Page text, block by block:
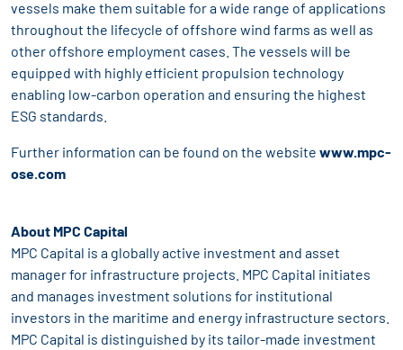
vessels make them suitable for a wide range of applications
throughout the lifecycle of offshore wind farms as well as
other offshore employment cases. The vessels will be
equipped with highly efficient propulsion technology
enabling low-carbon operation and ensuring the highest
ESG standards.
Further information can be found on the website www.mpc-
ose.com
About MPC Capital
MPC Capital is a globally active investment and asset
manager for infrastructure projects. MPC Capital initiates
and manages investment solutions for institutional
investors in the maritime and energy infrastructure sectors.
MPC Capital is distinguished by its tailor-made investment